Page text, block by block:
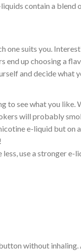
contain a
suits you.
end up choosing a
and decide what
to see what you
will probably
e-liquid but on
use a stronger e-
without